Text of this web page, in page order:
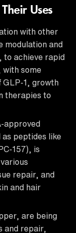
Uses
with other
modulation and
to achieve rapid
with some
GLP-1, growth
therapies to
approved
as peptides like
157), is
repair, and
and hair
are being
and repair,